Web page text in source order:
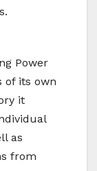
Power
of its own
it
as
from